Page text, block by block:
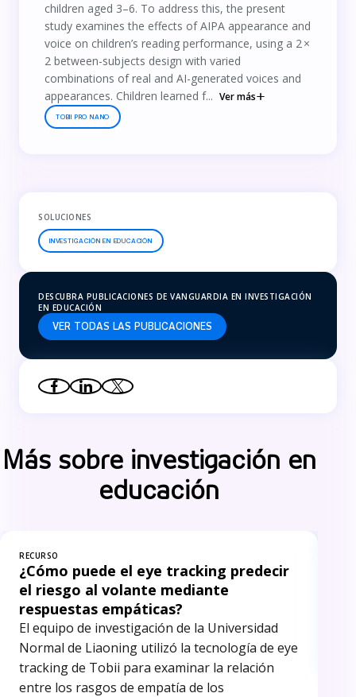
children aged 3–6. To address this, the present
study examines the effects of AIPA appearance and
voice on children’s reading performance, using a 2 ×
2 between-subjects design with varied
combinations of real and AI-generated voices and
appearances. Children learned f... Ver más
TOBII PRO NANO
SOLUCIONES
INVESTIGACIÓN EN EDUCACIÓN
DESCUBRA PUBLICACIONES DE VANGUARDIA EN INVESTIGACIÓN
EN EDUCACIÓN
VER TODAS LAS PUBLICACIONES
Más sobre investigación en
educación
RECURSO
¿Cómo puede el eye tracking predecir
el riesgo al volante mediante
respuestas empáticas?
El equipo de investigación de la Universidad
Normal de Liaoning utilizó la tecnología de eye
tracking de Tobii para examinar la relación
entre los rasgos de empatía de los